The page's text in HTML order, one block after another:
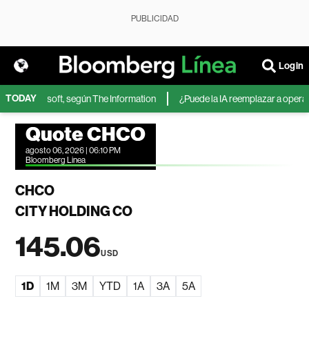
PUBLICIDAD
Login
TODAY
Microsoft, según The Information ¿Puede la IA reemplazar a
Quote CHCO
agosto 06, 2026 | 06:10 PM
Bloomberg Linea
CHCO
CITY HOLDING CO
145.06USD
1D 1M 3M YTD 1A 3A 5A